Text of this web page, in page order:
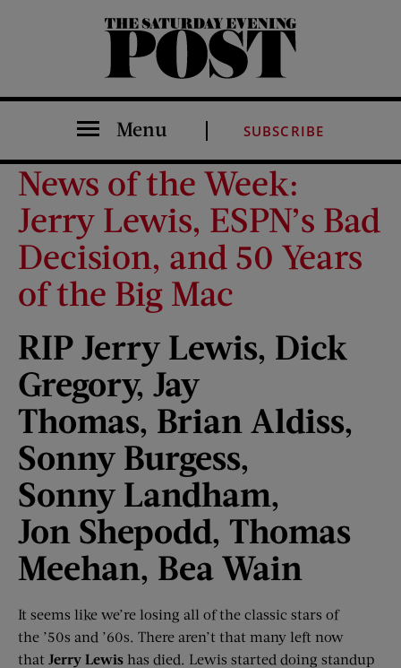
The Saturday Evening Post
Menu SUBSCRIBE
News of the Week:
Jerry Lewis, ESPN’s Bad
Decision, and 50 Years
of the Big Mac
RIP Jerry Lewis, Dick
Gregory, Jay
Thomas, Brian Aldiss,
Sonny Burgess,
Sonny Landham,
Jon Shepodd, Thomas
Meehan, Bea Wain
It seems like we’re losing all of the classic stars of
the ’50s and ’60s. There aren’t that many left now
that Jerry Lewis has died. Lewis started doing standup